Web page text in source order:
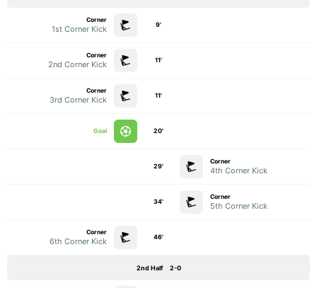
Corner
1st Corner Kick 9'
Corner
2nd Corner Kick 11'
Corner
3rd Corner Kick 11'
Goal 20'
Corner
4th Corner Kick
29'
Corner
5th Corner Kick
34'
Corner
6th Corner Kick 46'
2nd Half 2-0